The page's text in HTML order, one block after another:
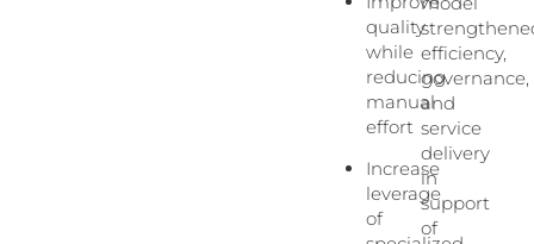
quality
while
reducing
manual
effort
Increase
leverage
of
efficiency,
governance,
and
service
delivery
in
support
of